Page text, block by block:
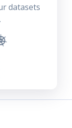
datasets